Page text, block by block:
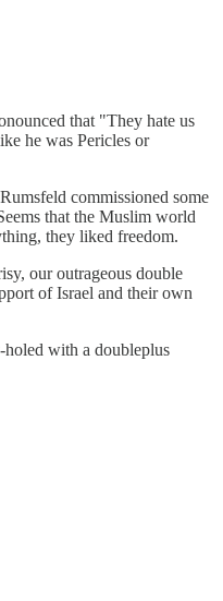
that "They hate us
he was Pericles or
commissioned some
that the Muslim world
they liked freedom.
our outrageous double
of Israel and their own
holed with a doubleplus